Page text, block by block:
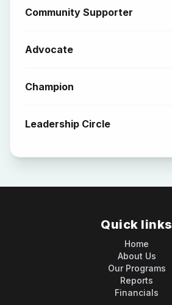
Community Supporter
Advocate
Champion
Leadership Circle
Quick links
Home
About Us
Our Programs
Reports
Financials